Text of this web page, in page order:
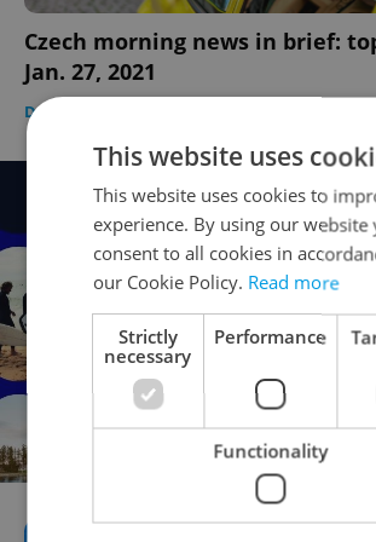
Czech morning news in brief:
Jan. 27, 2021
DAILY NEWS
This website uses
This website uses cookies to
experience. By using our website
consent to all cookies in
our Cookie Policy. Read more
Strictly
necessary
Performance
Functionality